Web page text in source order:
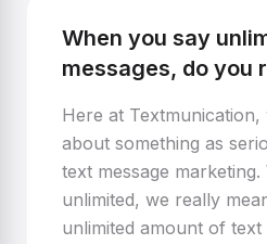
When you say
messages, do you
Here at
about something as
text message
unlimited, we really
unlimited amount of text